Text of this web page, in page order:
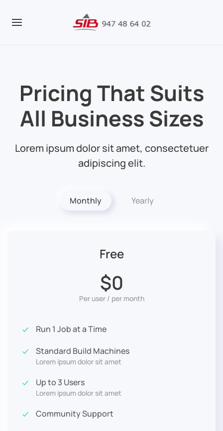
Pricing That Suits
All Business Sizes
Lorem ipsum dolor sit amet, consectetuer
adipiscing elit.
Monthly Yearly
Free
$0
Per user / per month
Run 1 Job at a Time
Standard Build Machines
Lorem ipsum dolor sit amet
Up to 3 Users
Lorem ipsum dolor sit amet
Community Support